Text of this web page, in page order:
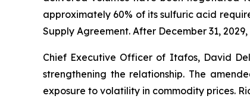
approximately 60% of its sulfuric acid
Supply Agreement. After December 31,
Chief Executive Officer of Itafos, David
strengthening the relationship. The
exposure to volatility in commodity prices.